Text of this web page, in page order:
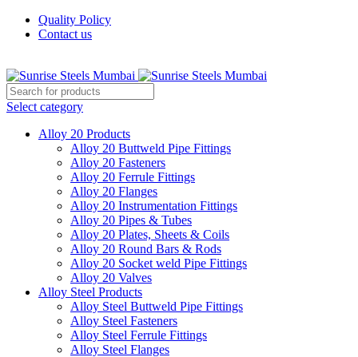
Quality Policy
Contact us
Select category
Alloy 20 Products
Alloy 20 Buttweld Pipe Fittings
Alloy 20 Fasteners
Alloy 20 Ferrule Fittings
Alloy 20 Flanges
Alloy 20 Instrumentation Fittings
Alloy 20 Pipes & Tubes
Alloy 20 Plates, Sheets & Coils
Alloy 20 Round Bars & Rods
Alloy 20 Socket weld Pipe Fittings
Alloy 20 Valves
Alloy Steel Products
Alloy Steel Buttweld Pipe Fittings
Alloy Steel Fasteners
Alloy Steel Ferrule Fittings
Alloy Steel Flanges